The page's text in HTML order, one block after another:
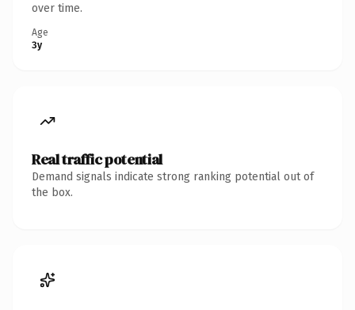
over time.
Age
3y
Real traffic potential
Demand signals indicate strong ranking potential out of
the box.